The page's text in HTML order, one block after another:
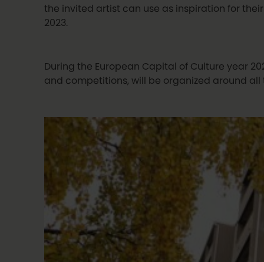
the invited artist can use as inspiration for
2023.
During the European Capital of Culture year
and competitions, will be organized around all